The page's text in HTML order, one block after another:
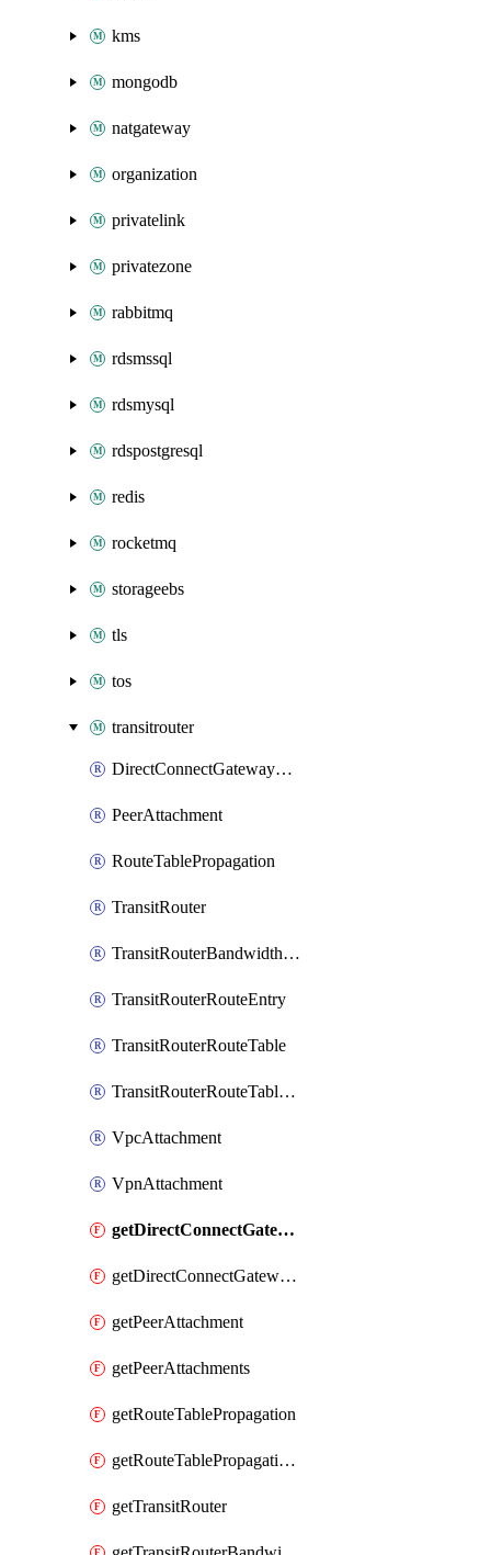
kms
mongodb
natgateway
organization
privatelink
privatezone
rabbitmq
rdsmssql
rdsmysql
rdspostgresql
redis
rocketmq
storageebs
tls
tos
transitrouter
DirectConnectGatewayAttachment
PeerAttachment
RouteTablePropagation
TransitRouter
TransitRouterBandwidthPackage
TransitRouterRouteEntry
TransitRouterRouteTable
TransitRouterRouteTableAssociation
VpcAttachment
VpnAttachment
getDirectConnectGatewayAttachment
getDirectConnectGatewayAttachments
getPeerAttachment
getPeerAttachments
getRouteTablePropagation
getRouteTablePropagations
getTransitRouter